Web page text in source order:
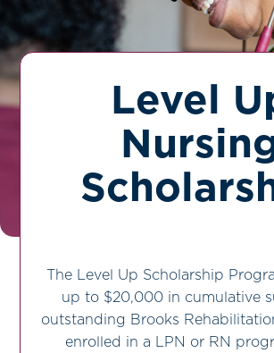
Level
The Level Up Scholarship
up to $20,000 in cumulative
outstanding Brooks
enrolled in a LPN or RN